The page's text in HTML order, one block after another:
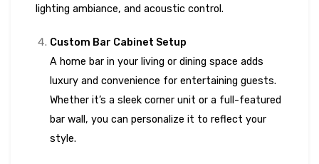
lighting ambiance, and acoustic control.
Custom Bar Cabinet Setup
A home bar in your living or dining space adds
luxury and convenience for entertaining guests.
Whether it’s a sleek corner unit or a full-featured
bar wall, you can personalize it to reflect your
style.